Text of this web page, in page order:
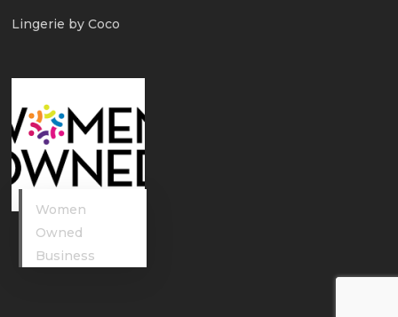
Lingerie by Coco
Women
Owned
Business